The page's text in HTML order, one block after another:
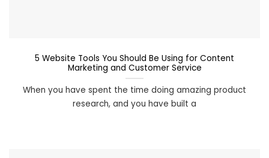
5 Website Tools You Should Be Using for Content
Marketing and Customer Service
When you have spent the time doing amazing product
research, and you have built a